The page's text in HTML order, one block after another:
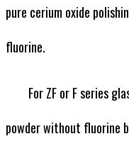
pure cerium oxide
fluorine.
For ZF or F series
powder without fluorine